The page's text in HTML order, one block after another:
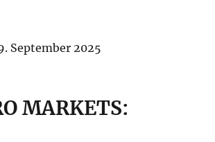
September 2025
MARKETS: